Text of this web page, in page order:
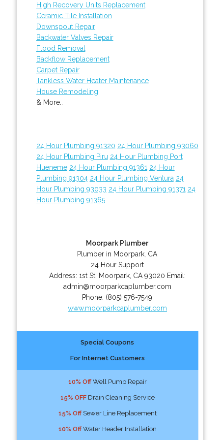
High Recovery Units Replacement
Ceramic Tile Installation
Downspout Repair
Backwater Valves Repair
Flood Removal
Backflow Replacement
Carpet Repair
Tankless Water Heater Maintenance
House Remodeling
& More..
24 Hour Plumbing 91320 24 Hour Plumbing 93060
24 Hour Plumbing Piru 24 Hour Plumbing Port
Hueneme 24 Hour Plumbing 91361 24 Hour
Plumbing 91304 24 Hour Plumbing Ventura 24
Hour Plumbing 93033 24 Hour Plumbing 91371 24
Hour Plumbing 91365
Moorpark Plumber
Plumber in Moorpark, CA
24 Hour Support
Address: 1st St, Moorpark, CA 93020 Email:
admin@moorparkcaplumber.com
Phone: (805) 576-7549
www.moorparkcaplumber.com
Special Coupons
For Internet Customers
10% OffWell Pump Repair
15% OFFDrain Cleaning Service
15% OffSewer Line Replacement
10% OffWater Header Installation